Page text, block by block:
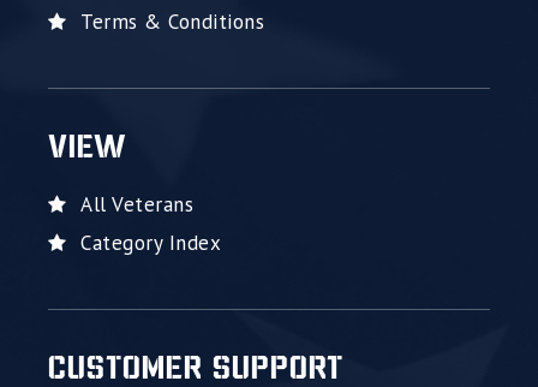
Terms & Conditions
VIEW
All Veterans
Category Index
CUSTOMER SUPPORT